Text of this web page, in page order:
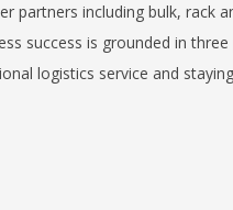
partners including bulk, rack
success is grounded in
logistics service and